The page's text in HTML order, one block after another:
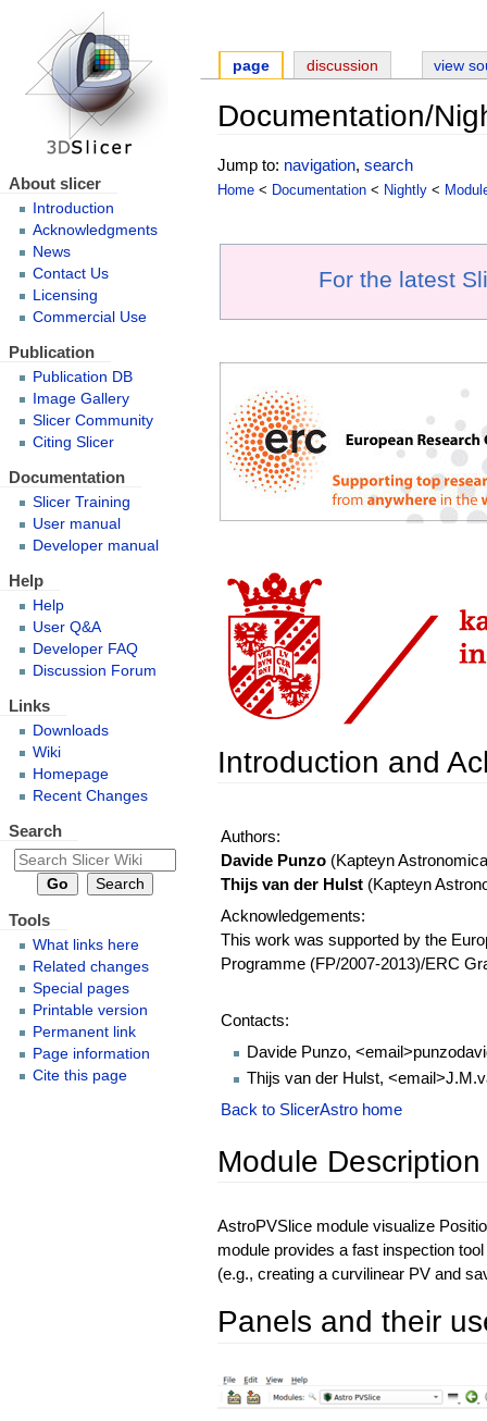
Documentation/
Jump to: navigation,search
Home < Documentation < Nightly <
For the latest
Introduction and
Authors:
Davide Punzo (Kapteyn
Thijs van der Hulst (Kapteyn
Acknowledgements:
This work was supported by the
Programme (FP/2007-2013)/ERC
Contacts:
Davide Punzo,
Thijs van der Hulst,
Back to SlicerAstro home
Module Description
AstroPVSlice module visualize
module provides a fast inspection
(e.g., creating a curvilinear PV and
Panels and their
page discussion view
About slicer
Introduction
Acknowledgments
News
Contact Us
Licensing
Commercial Use
Publication
Publication DB
Image Gallery
Slicer Community
Citing Slicer
Documentation
Slicer Training
User manual
Developer manual
Help
Help
User Q&A
Developer FAQ
Discussion Forum
Links
Downloads
Wiki
Homepage
Recent Changes
Search
Tools
What links here
Related changes
Special pages
Printable version
Permanent link
Page information
Cite this page